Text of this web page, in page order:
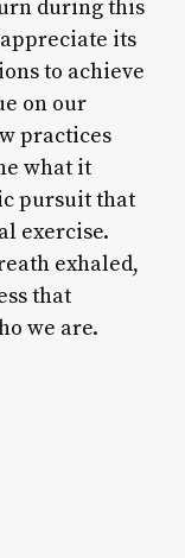
during this
its
to achieve
on our
practices
what it
pursuit that
exercise.
exhaled,
that
we are.